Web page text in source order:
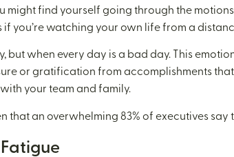
might find yourself going through the
if you’re watching your own life from a
but when every day is a bad day. This
or gratification from accomplishments
your team and family.
that an overwhelming 83% of executives